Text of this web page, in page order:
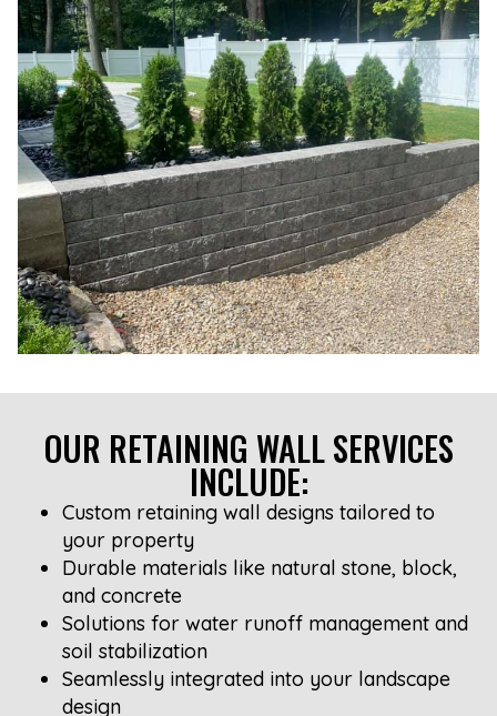
OUR RETAINING WALL SERVICES
INCLUDE:
Custom retaining wall designs tailored to
your property
Durable materials like natural stone, block,
and concrete
Solutions for water runoff management and
soil stabilization
Seamlessly integrated into your landscape
design